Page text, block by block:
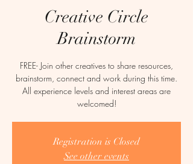
Creative Circle
Brainstorm
FREE- Join other creatives to share resources,
brainstorm, connect and work during this time.
All experience levels and interest areas are
welcomed!
Registration is Closed
See other events